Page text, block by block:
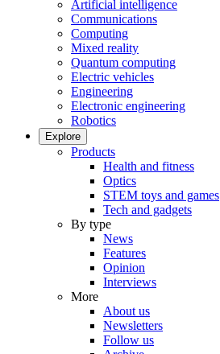
Artificial intelligence
Communications
Computing
Mixed reality
Quantum computing
Electric vehicles
Engineering
Electronic engineering
Robotics
Explore
Products
Health and fitness
Optics
STEM toys and games
Tech and gadgets
By type
News
Features
Opinion
Interviews
More
About us
Newsletters
Follow us